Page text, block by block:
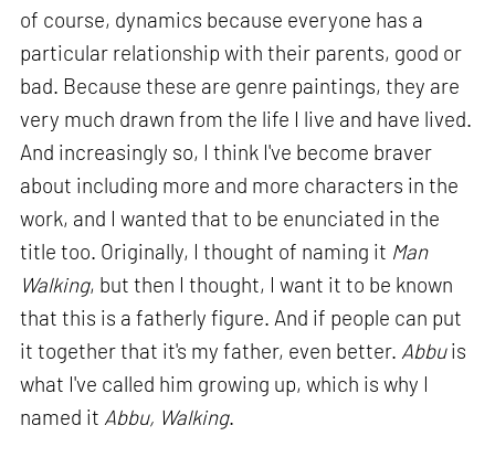
of course, dynamics because everyone has a
particular relationship with their parents, good or
bad. Because these are genre paintings, they are
very much drawn from the life I live and have lived.
And increasingly so, I think I've become braver
about including more and more characters in the
work, and I wanted that to be enunciated in the
title too. Originally, I thought of naming it Man
Walking, but then I thought, I want it to be known
that this is a fatherly figure. And if people can put
it together that it's my father, even better. Abbuis
what I've called him growing up, which is why I
named it Abbu, Walking.